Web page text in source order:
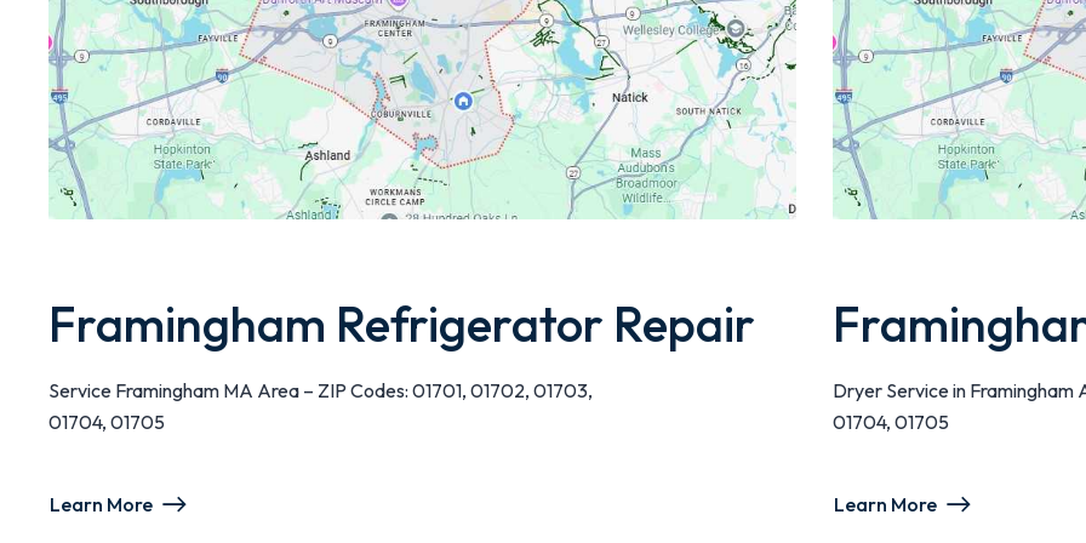
Framingham Refrigerator Repair
Service Framingham MA Area – ZIP Codes: 01701, 01702, 01703,
01704, 01705
Learn More
Dryer Service in Framingham
01704, 01705
Learn More